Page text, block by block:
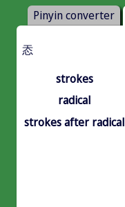
Pinyin converter
㤁
strokes
radical
strokes after radical